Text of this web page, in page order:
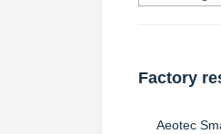
Factory
Aeotec